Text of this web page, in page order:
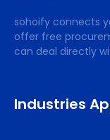
sohoify connects
offer free
can deal directly
Industries